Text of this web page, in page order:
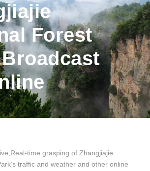
Forest
time grasping of Zhangjiajie
traffic and weather and other online